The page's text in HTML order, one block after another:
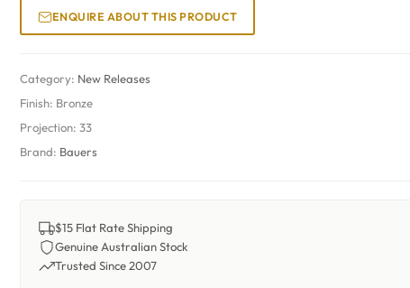
ENQUIRE ABOUT THIS PRODUCT
Category: New Releases
Finish: Bronze
Projection:33
Brand: Bauers
$15 Flat Rate Shipping
Genuine Australian Stock
Trusted Since 2007